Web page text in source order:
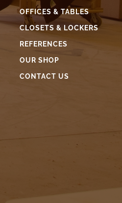
OFFICES & TABLES
CLOSETS & LOCKERS
REFERENCES
OUR SHOP
CONTACT US